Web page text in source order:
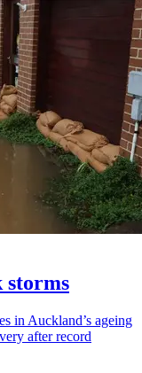
storms
in Auckland’s ageing
after record